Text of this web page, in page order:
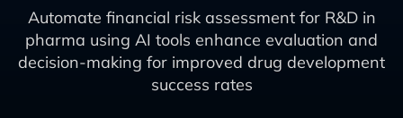
Automate financial risk assessment for R&D in
pharma using AI tools enhance evaluation and
decision-making for improved drug development
success rates